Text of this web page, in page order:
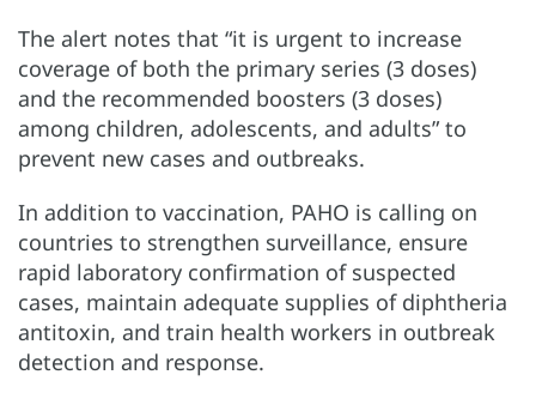
The alert notes that “it is urgent to increase
coverage of both the primary series (3 doses)
and the recommended boosters (3 doses)
among children, adolescents, and adults” to
prevent new cases and outbreaks.
In addition to vaccination, PAHO is calling on
countries to strengthen surveillance, ensure
rapid laboratory confirmation of suspected
cases, maintain adequate supplies of diphtheria
antitoxin, and train health workers in outbreak
detection and response.